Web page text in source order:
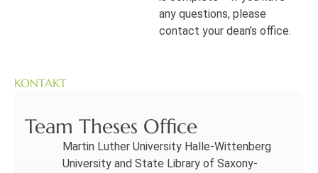
any questions, please
contact your dean’s office.
KONTAKT
Team Theses Office
Martin Luther University Halle-Wittenberg
University and State Library of Saxony-